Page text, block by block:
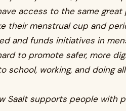
access to the same
their menstrual cup and
and funds initiatives in
to promote safer, more
school, working, and doing
Saalt supports people with